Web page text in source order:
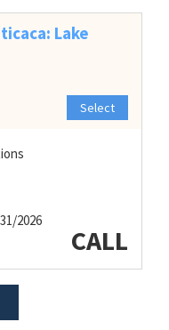
Lake
Select
2026
CALL